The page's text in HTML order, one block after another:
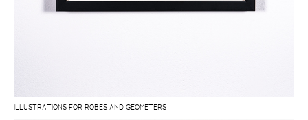
ILLUSTRATIONS FOR ROBES AND GEOMETERS